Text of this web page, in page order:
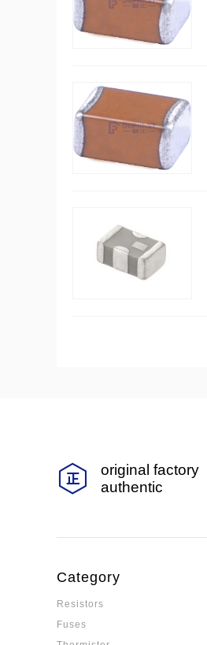
original factory
authentic
Category
Resistors
Fuses